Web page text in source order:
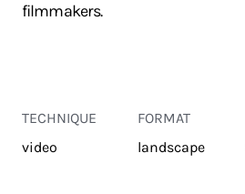
filmmakers.
TECHNIQUE
video
FORMAT
landscape